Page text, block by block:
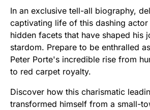
In an exclusive tell-all biography,
captivating life of this dashing actor
hidden facets that have shaped his
stardom. Prepare to be enthralled
Peter Porte's incredible rise from
to red carpet royalty.
Discover how this charismatic
transformed himself from a small-